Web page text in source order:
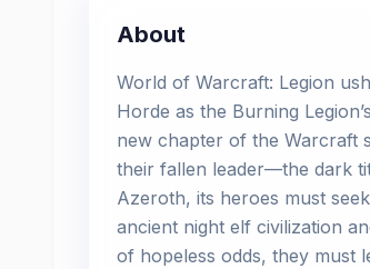
About
World of Warcraft: Legion
Horde as the Burning
new chapter of the Warcraft
their fallen leader—the dark
Azeroth, its heroes must
ancient night elf civilization
of hopeless odds, they must